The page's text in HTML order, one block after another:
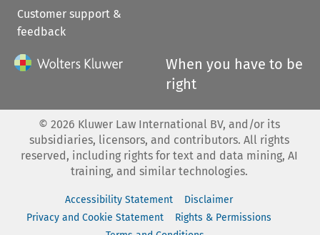
Customer support &
feedback
When you have to be
right
© 2026 Kluwer Law International BV, and/or its
subsidiaries, licensors, and contributors. All rights
reserved, including rights for text and data mining, AI
training, and similar technologies.
Accessibility Statement
Disclaimer
Privacy and Cookie Statement
Rights & Permissions